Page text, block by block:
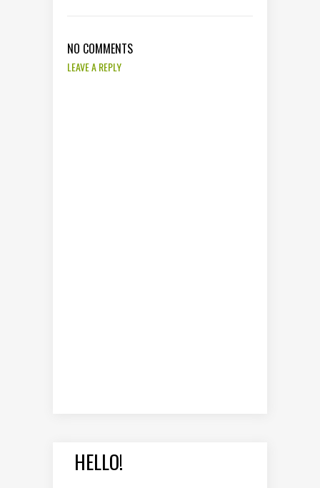
NO COMMENTS
LEAVE A REPLY
HELLO!